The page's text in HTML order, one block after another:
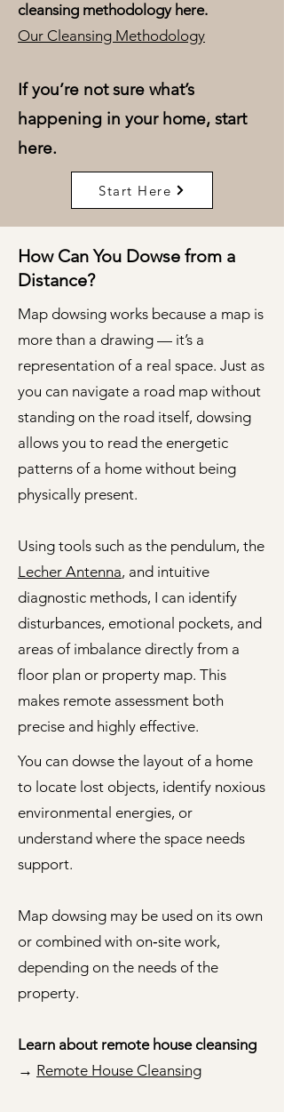
cleansing methodology here.
Our Cleansing Methodology
If you’re not sure what’s
happening in your home, start
here.
Start Here
How Can You Dowse from a
Distance?
Map dowsing works because a map is
more than a drawing — it’s a
representation of a real space. Just as
you can navigate a road map without
standing on the road itself, dowsing
allows you to read the energetic
patterns of a home without being
physically present.
Using tools such as the pendulum, the
Lecher Antenna, and intuitive
diagnostic methods, I can identify
disturbances, emotional pockets, and
areas of imbalance directly from a
floor plan or property map. This
makes remote assessment both
precise and highly effective.
You can dowse the layout of a home
to locate lost objects, identify noxious
environmental energies, or
understand where the space needs
support.
Map dowsing may be used on its own
or combined with on‑site work,
depending on the needs of the
property.
Learn about remote house cleansing
→ Remote House Cleansing